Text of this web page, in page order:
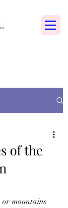
of the
or mountains